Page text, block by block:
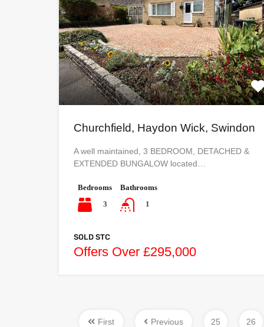
Churchfield, Haydon Wick, Swindon
A well maintained, 3 BEDROOM, DETACHED &
EXTENDED BUNGALOW located…
Bedrooms
3
Bathrooms
1
SOLD STC
Offers Over £295,000
First Previous 25 26